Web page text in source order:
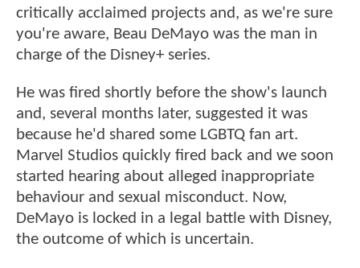
critically acclaimed projects and, as we're sure
you're aware, Beau DeMayo was the man in
charge of the Disney+ series.
He was fired shortly before the show's launch
and, several months later, suggested it was
because he'd shared some LGBTQ fan art.
Marvel Studios quickly fired back and we soon
started hearing about alleged inappropriate
behaviour and sexual misconduct. Now,
DeMayo is locked in a legal battle with Disney,
the outcome of which is uncertain.